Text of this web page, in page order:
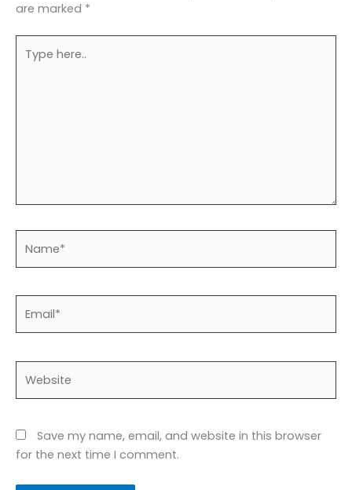
are marked *
here..
Save my name, email, and website in this browser
for the next time I comment.